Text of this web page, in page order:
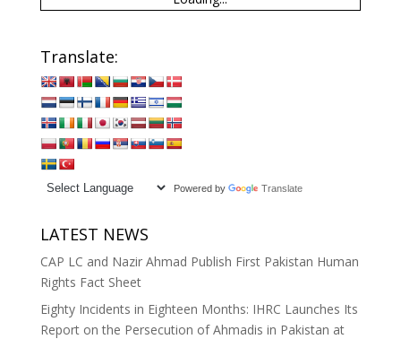
Translate:
Powered by Translate
LATEST NEWS
CAP LC and Nazir Ahmad Publish First Pakistan Human
Rights Fact Sheet
Eighty Incidents in Eighteen Months: IHRC Launches Its
Report on the Persecution of Ahmadis in Pakistan at